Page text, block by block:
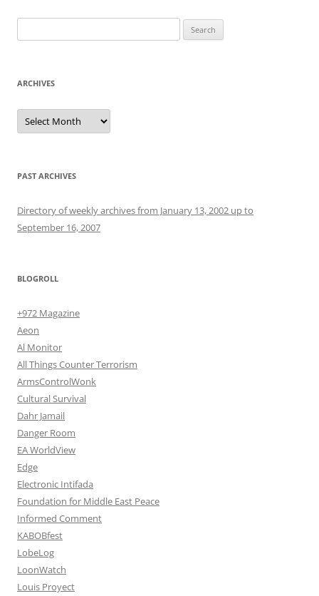
for:
ARCHIVES
Archives
PAST ARCHIVES
Directory of weekly archives from January 13, 2002 up to
September 16, 2007
BLOGROLL
+972 Magazine
Aeon
Al Monitor
All Things Counter Terrorism
ArmsControlWonk
Cultural Survival
Dahr Jamail
Danger Room
EA WorldView
Edge
Electronic Intifada
Foundation for Middle East Peace
Informed Comment
KABOBfest
LobeLog
LoonWatch
Louis Proyect